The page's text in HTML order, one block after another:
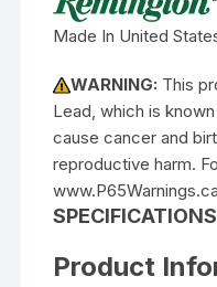
Made In United
WARNING: This
Lead, which is
cause cancer and
reproductive harm.
SPECIFICATIONS
Product